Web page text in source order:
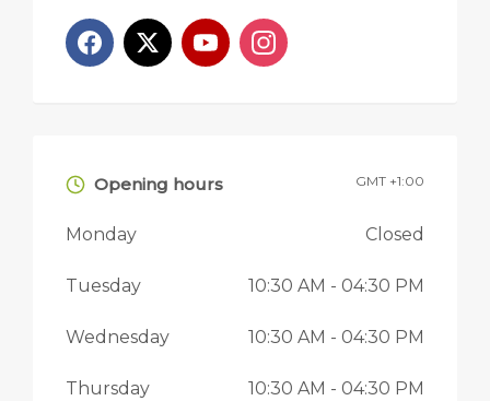
Opening hours GMT +1:00
Monday Closed
Tuesday 10:30 AM - 04:30 PM
Wednesday 10:30 AM - 04:30 PM
Thursday 10:30 AM - 04:30 PM